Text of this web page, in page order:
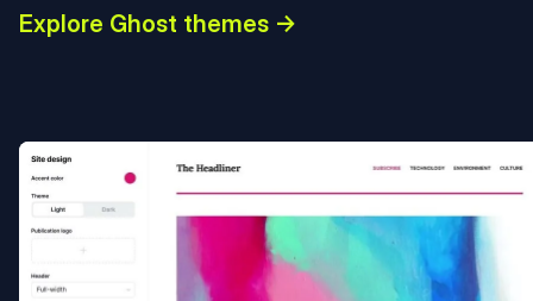
Explore Ghost themes →